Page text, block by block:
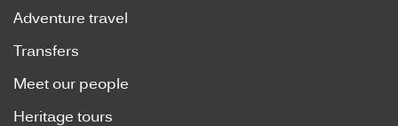
Adventure travel
Transfers
Meet our people
Heritage tours